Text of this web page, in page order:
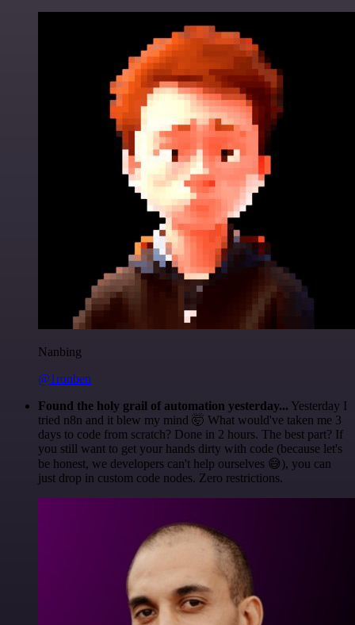
Nanbing
@1ronben
Found the holy grail of automation yesterday... Yesterday I
tried n8n and it blew my mind 🤯 What would've taken me 3
days to code from scratch? Done in 2 hours. The best part? If
you still want to get your hands dirty with code (because let's
be honest, we developers can't help ourselves 😅), you can
just drop in custom code nodes. Zero restrictions.